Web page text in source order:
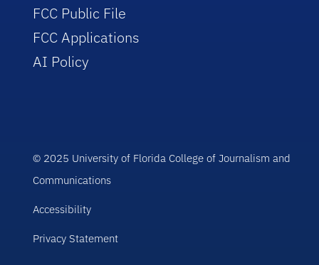
FCC Public File
FCC Applications
AI Policy
© 2025 University of Florida College of Journalism and
Communications
Accessibility
Privacy Statement